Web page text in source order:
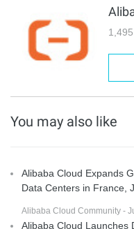
You may also like
Alibaba Cloud Expands
Data Centers in France,
Alibaba Cloud Community -
Alibaba Cloud Launches